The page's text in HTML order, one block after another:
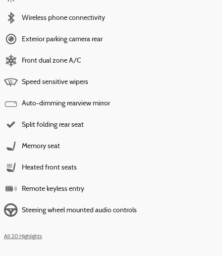
Wireless phone connectivity
Exterior parking camera rear
Front dual zone A/C
Speed sensitive wipers
Auto-dimming rearview mirror
Split folding rear seat
Memory seat
Heated front seats
Remote keyless entry
Steering wheel mounted audio controls
All 20 Highlights